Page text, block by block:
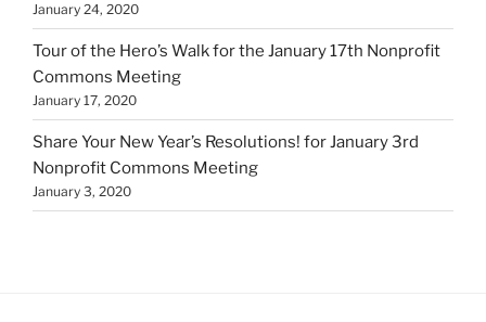
January 24, 2020
Tour of the Hero’s Walk for the January 17th Nonprofit
Commons Meeting
January 17, 2020
Share Your New Year’s Resolutions! for January 3rd
Nonprofit Commons Meeting
January 3, 2020